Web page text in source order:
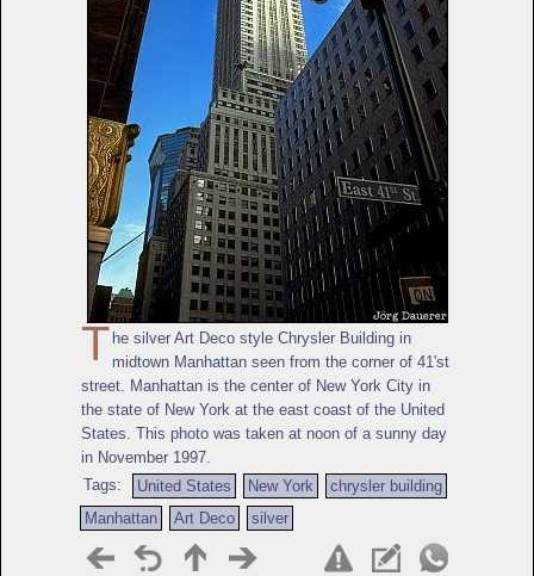
T he silver Art Deco style Chrysler Building in
midtown Manhattan seen from the corner of 41'st
street. Manhattan is the center of New York City in
the state of New York at the east coast of the United
States. This photo was taken at noon of a sunny day
in November 1997.
Tags:
United States New York
chrysler building
Manhattan
Art Deco silver